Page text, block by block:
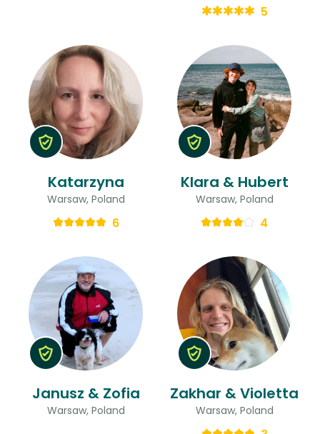
5
Katarzyna
Warsaw, Poland
6
Klara & Hubert
Warsaw, Poland
4
Janusz & Zofia
Warsaw, Poland
Zakhar & Violetta
Warsaw, Poland